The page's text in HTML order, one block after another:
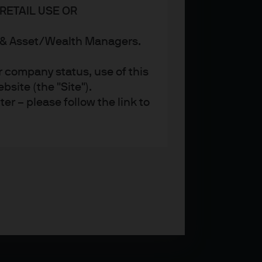
USE OR
Asset/Wealth Managers.
status, use of this
(the "Site").
– please follow the link to
(UK) Limited, which is